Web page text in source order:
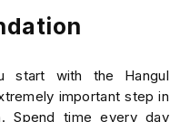
start with the Hangul
important step in
Spend time every day